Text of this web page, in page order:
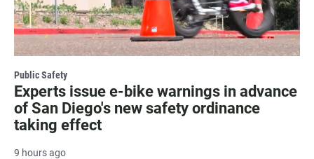
Public Safety
Experts issue e-bike warnings in advance
of San Diego's new safety ordinance
taking effect
9 hours ago